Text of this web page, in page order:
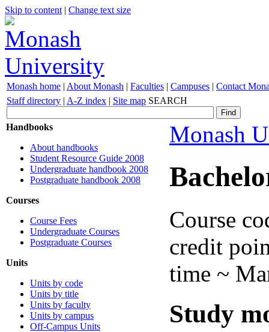
Skip to content | Change text size
Monash home | About Monash | Faculties | Campuses | Contact
Staff directory | A-Z index | Site map SEARCH
Handbooks
About handbooks
Student Resource Guide 2008
Undergraduate handbook 2008
Postgraduate handbook 2008
Courses
Course Fees
Undergraduate Courses
Postgraduate Courses
Units
Units by code
Units by title
Units by faculty
Units by campus
Off-Campus Units
Monash
Course
credit
time ~
Study